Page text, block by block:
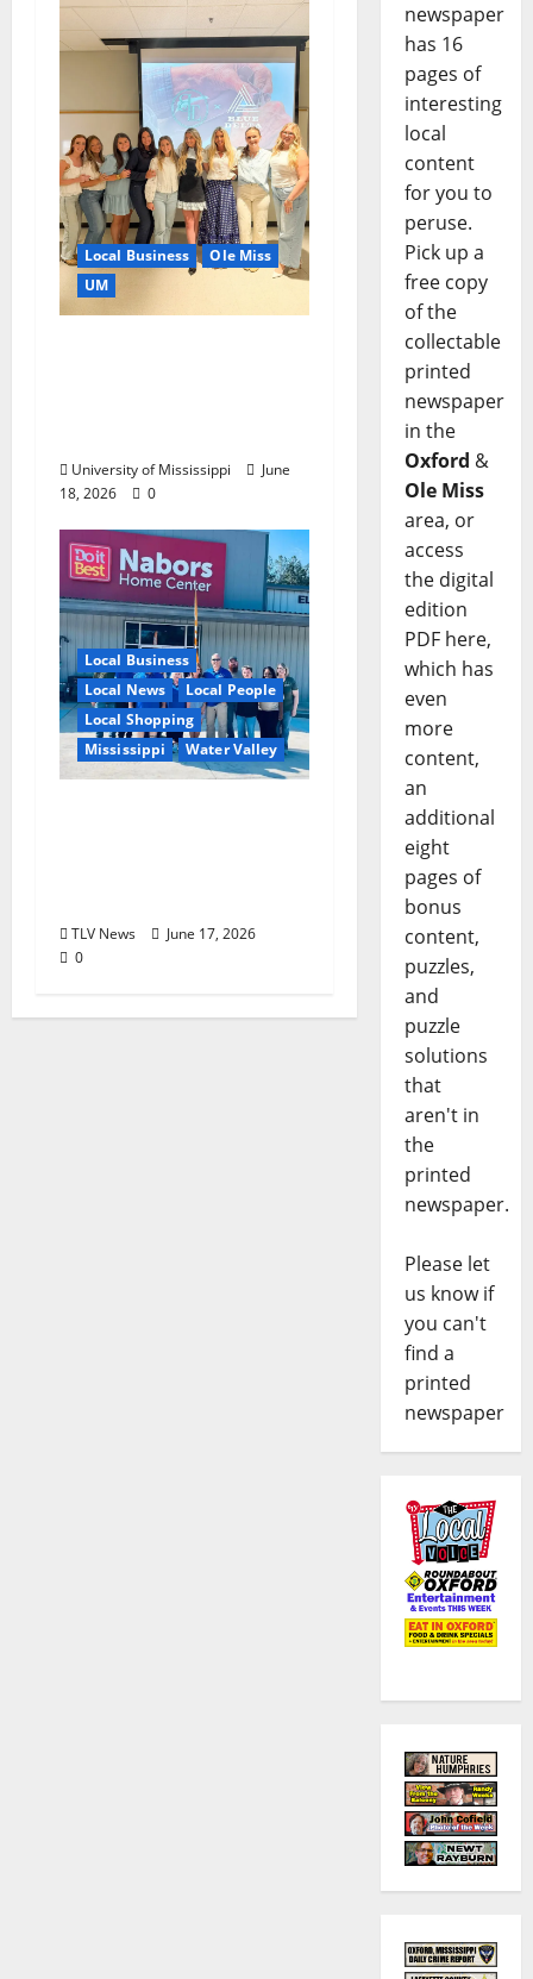
Local Business
Ole Miss
UM
University of Mississippi
June
18, 2026
0
Local Business
Local News
Local People
Local Shopping
Mississippi
Water Valley
TLV News
June 17, 2026
0
newspaper
has 16
pages of
interesting
local
content
for you to
peruse.
Pick up a
free copy
of the
collectable
printed
newspaper
in the
Oxford &
Ole Miss
area, or
access
the digital
edition
PDF here,
which has
even
more
content,
an
additional
eight
pages of
bonus
content,
puzzles,
and
puzzle
solutions
that
aren't in
the
printed
newspaper.
Please let
us know if
you can't
find a
printed
newspaper